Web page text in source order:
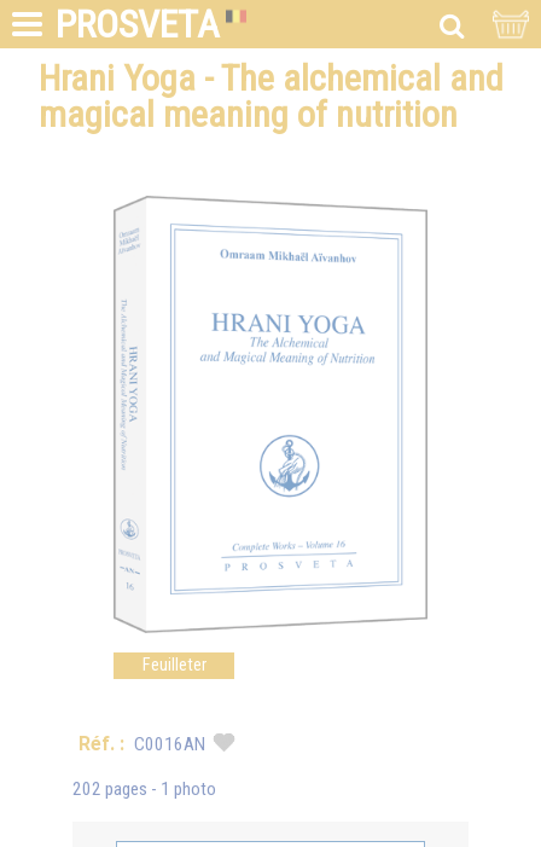
PROSVETA
Hrani Yoga - The alchemical and
magical meaning of nutrition
Feuilleter
Réf. : C0016AN
202 pages - 1 photo